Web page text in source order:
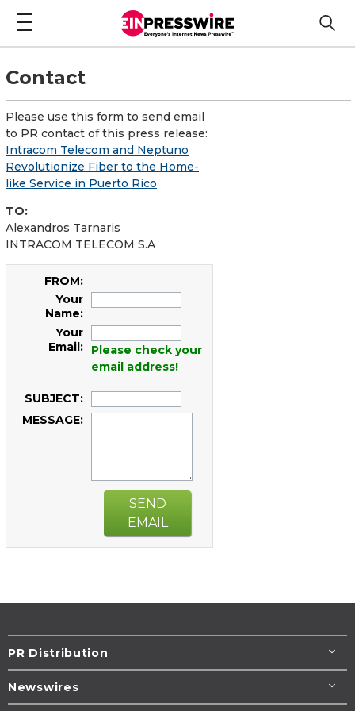
Contact
Please use this form to send email
to PR contact of this press release:
Intracom Telecom and Neptuno
Revolutionize Fiber to the Home-
like Service in Puerto Rico
TO:
Alexandros Tarnaris
INTRACOM TELECOM S.A
FROM:
Your
Name:
Your
Email:
Please check your
email address!
SUBJECT:
MESSAGE:
SEND
EMAIL
PR Distribution
Newswires